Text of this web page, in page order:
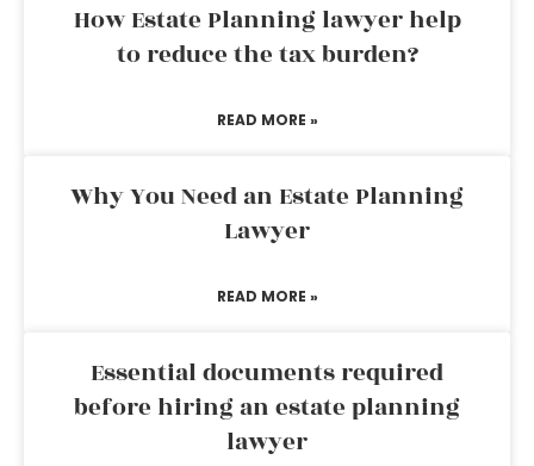
How Estate Planning lawyer help
to reduce the tax burden?
READ MORE »
Why You Need an Estate Planning
Lawyer
READ MORE »
Essential documents required
before hiring an estate planning
lawyer